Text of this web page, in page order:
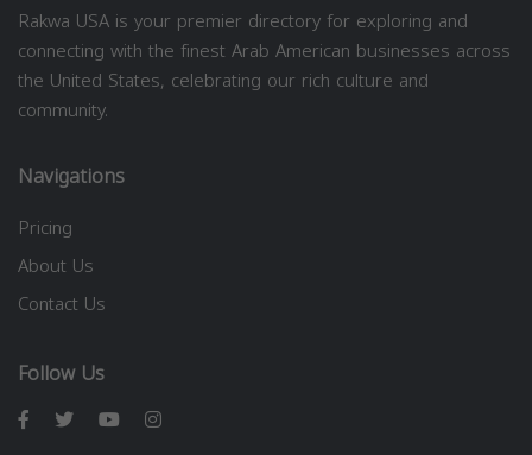
Rakwa USA is your premier directory for exploring and
connecting with the finest Arab American businesses across
the United States, celebrating our rich culture and
community.
Navigations
Pricing
About Us
Contact Us
Follow Us